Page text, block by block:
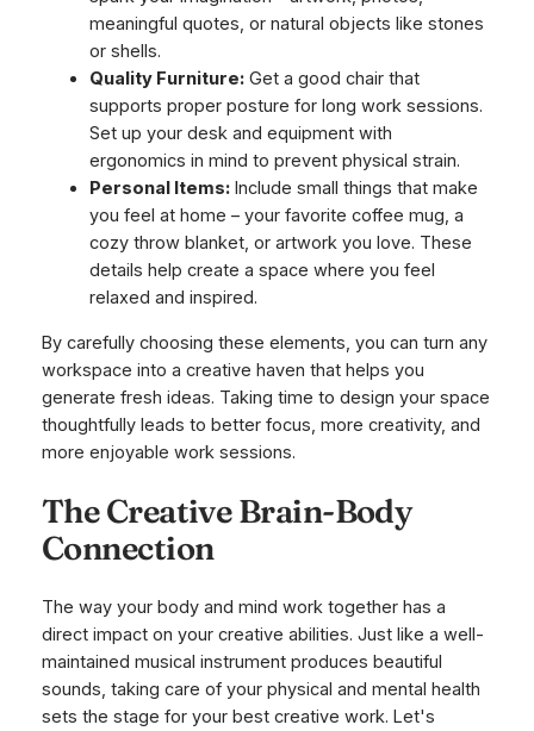
meaningful quotes, or natural objects like stones
or shells.
Quality Furniture:Get a good chair that
supports proper posture for long work sessions.
Set up your desk and equipment with
ergonomics in mind to prevent physical strain.
Personal Items:Include small things that make
you feel at home – your favorite coffee mug, a
cozy throw blanket, or artwork you love. These
details help create a space where you feel
relaxed and inspired.
By carefully choosing these elements, you can turn any
workspace into a creative haven that helps you
generate fresh ideas. Taking time to design your space
thoughtfully leads to better focus, more creativity, and
more enjoyable work sessions.
The Creative Brain-Body
Connection
The way your body and mind work together has a
direct impact on your creative abilities. Just like a well-
maintained musical instrument produces beautiful
sounds, taking care of your physical and mental health
sets the stage for your best creative work. Let's